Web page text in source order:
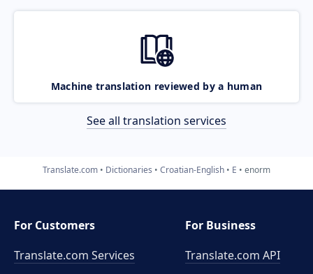
Machine translation reviewed by a human
See all translation services
Translate.com Dictionaries Croatian-English E enorm
For Customers
Translate.com Services
For Business
Translate.com API